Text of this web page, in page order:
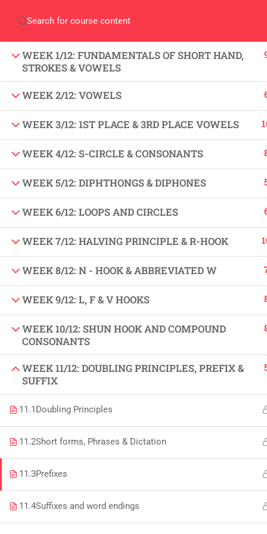
Who We Are
Discover who we are and
WEEK 1/12: FUNDAMENTALS OF SHORT HAND,
STROKES & VOWELS
WEEK 2/12: VOWELS
WEEK 3/12: 1ST PLACE & 3RD PLACE VOWELS
WEEK 4/12: S-CIRCLE & CONSONANTS
WEEK 5/12: DIPHTHONGS & DIPHONES
WEEK 6/12: LOOPS AND CIRCLES
WEEK 7/12: HALVING PRINCIPLE & R-HOOK
WEEK 8/12: N - HOOK & ABBREVIATED W
WEEK 9/12: L, F & V HOOKS
WEEK 10/12: SHUN HOOK AND COMPOUND
CONSONANTS
WEEK 11/12: DOUBLING PRINCIPLES, PREFIX &
SUFFIX
11.1Doubling Principles
11.2Short forms, Phrases & Dictation
11.3Prefixes
11.4Suffixes and word endings
About
PeakSolutions
Experience a transformative educational
journey with us, where knowledge meets
opportunity and innovation thrives. Join
our community and unlock your full
potential.
Copyright by Peak Soluions All Rights Reserved